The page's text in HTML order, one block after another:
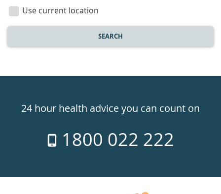
location
Use current location
SEARCH
24hr
week
24 hour health advice you can count on
1800 022 222